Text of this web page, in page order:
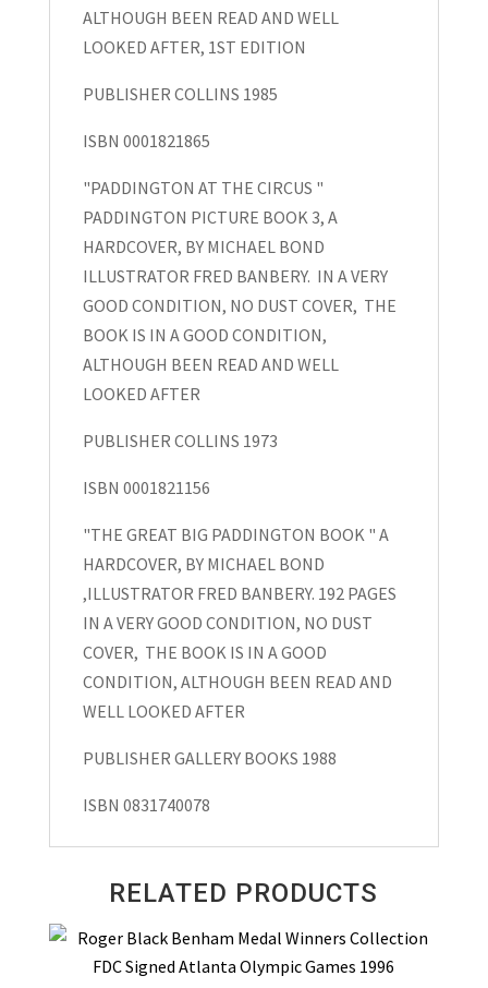
Great
Paddington
Book,
quantity
ALTHOUGH BEEN READ AND WELL
LOOKED AFTER, 1ST EDITION
PUBLISHER COLLINS 1985
ISBN 0001821865
"PADDINGTON AT THE CIRCUS "
PADDINGTON PICTURE BOOK 3, A
HARDCOVER, BY MICHAEL BOND
ILLUSTRATOR FRED BANBERY. IN A VERY
GOOD CONDITION, NO DUST COVER, THE
BOOK IS IN A GOOD CONDITION,
ALTHOUGH BEEN READ AND WELL
LOOKED AFTER
PUBLISHER COLLINS 1973
ISBN 0001821156
"THE GREAT BIG PADDINGTON BOOK " A
HARDCOVER, BY MICHAEL BOND
,ILLUSTRATOR FRED BANBERY. 192 PAGES
IN A VERY GOOD CONDITION, NO DUST
COVER, THE BOOK IS IN A GOOD
CONDITION, ALTHOUGH BEEN READ AND
WELL LOOKED AFTER
PUBLISHER GALLERY BOOKS 1988
ISBN 0831740078
RELATED PRODUCTS